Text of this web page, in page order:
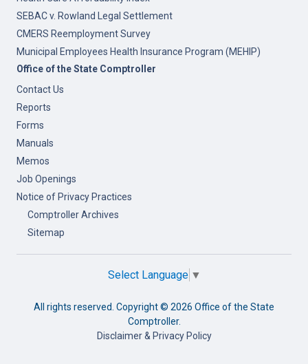
SEBAC v. Rowland Legal Settlement
CMERS Reemployment Survey
Municipal Employees Health Insurance Program (MEHIP)
Office of the State Comptroller
Contact Us
Reports
Forms
Manuals
Memos
Job Openings
Notice of Privacy Practices
Comptroller Archives
Sitemap
Select Language ▼
All rights reserved. Copyright © 2026 Office of the State
Comptroller.
Disclaimer & Privacy Policy